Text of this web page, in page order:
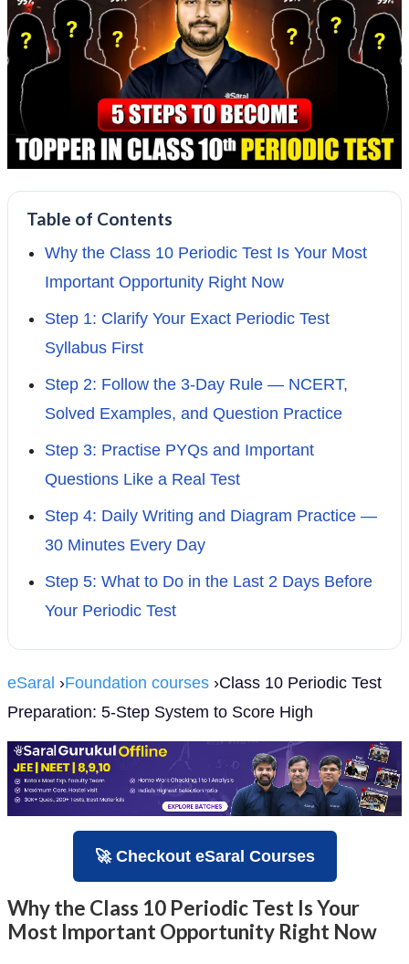
Table of Contents
Why the Class 10 Periodic Test Is Your Most
Important Opportunity Right Now
Step 1: Clarify Your Exact Periodic Test
Syllabus First
Step 2: Follow the 3-Day Rule — NCERT,
Solved Examples, and Question Practice
Step 3: Practise PYQs and Important
Questions Like a Real Test
Step 4: Daily Writing and Diagram Practice —
30 Minutes Every Day
Step 5: What to Do in the Last 2 Days Before
Your Periodic Test
eSaral ›Foundation courses ›Class 10 Periodic Test
Preparation: 5-Step System to Score High
🚀 Checkout eSaral Courses
Why the Class 10 Periodic Test Is Your
Most Important Opportunity Right Now